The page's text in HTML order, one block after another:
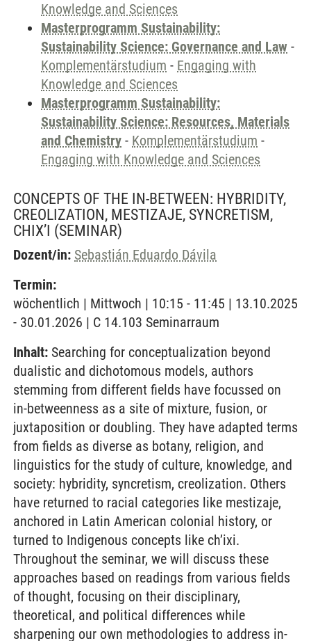
Knowledge and Sciences
Masterprogramm Sustainability:
Sustainability Science: Governance and Law -
Komplementärstudium - Engaging with
Knowledge and Sciences
Masterprogramm Sustainability:
Sustainability Science: Resources, Materials
and Chemistry - Komplementärstudium -
Engaging with Knowledge and Sciences
CONCEPTS OF THE IN-BETWEEN: HYBRIDITY,
CREOLIZATION, MESTIZAJE, SYNCRETISM,
CHIX’I (SEMINAR)
Dozent/in: Sebastián Eduardo Dávila
Termin:
wöchentlich | Mittwoch | 10:15 - 11:45 | 13.10.2025
- 30.01.2026 | C 14.103 Seminarraum
Inhalt: Searching for conceptualization beyond
dualistic and dichotomous models, authors
stemming from different fields have focussed on
in-betweenness as a site of mixture, fusion, or
juxtaposition or doubling. They have adapted terms
from fields as diverse as botany, religion, and
linguistics for the study of culture, knowledge, and
society: hybridity, syncretism, creolization. Others
have returned to racial categories like mestizaje,
anchored in Latin American colonial history, or
turned to Indigenous concepts like ch’ixi.
Throughout the seminar, we will discuss these
approaches based on readings from various fields
of thought, focusing on their disciplinary,
theoretical, and political differences while
sharpening our own methodologies to address in-